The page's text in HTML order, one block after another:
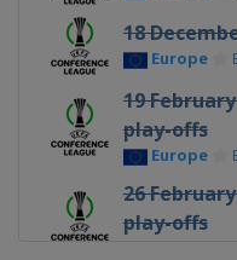
18
Europe
19
play-offs
Europe
26
play-offs